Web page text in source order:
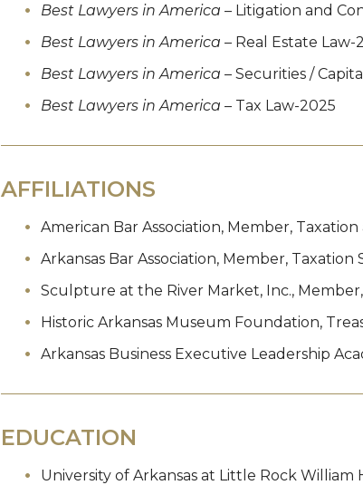
Best Lawyers in America – Litigation and
Best Lawyers in America – Real Estate Law-
Best Lawyers in America – Securities /
Best Lawyers in America – Tax Law-2025
AFFILIATIONS
American Bar Association, Member,
Arkansas Bar Association, Member, Taxation
Sculpture at the River Market, Inc.,
Historic Arkansas Museum Foundation,
Arkansas Business Executive Leadership
EDUCATION
University of Arkansas at Little Rock William